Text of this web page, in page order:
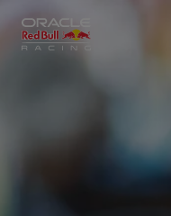
Close
Races